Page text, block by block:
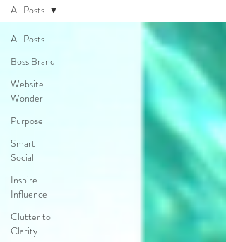
All Posts
Boss Brand
Website
Wonder
Purpose
Smart
Social
Inspire
Influence
Clutter to
Clarity
All Posts